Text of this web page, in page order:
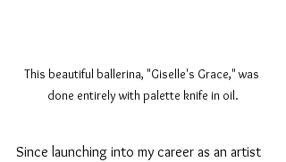
This beautiful ballerina, "Giselle's Grace," was
done entirely with palette knife in oil.
Since launching into my career as an artist